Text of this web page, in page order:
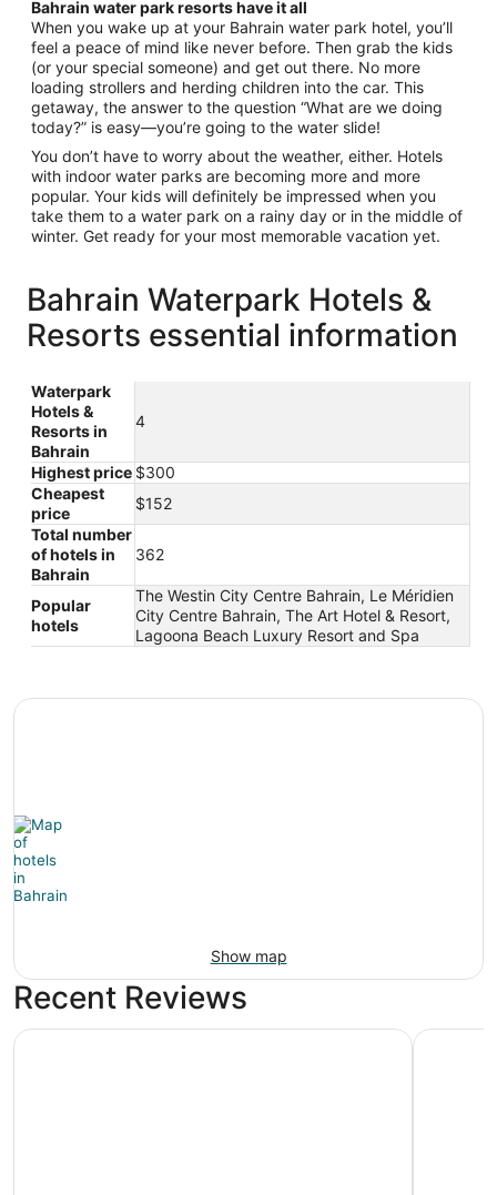
Bahrain water park resorts have it all
When you wake up at your Bahrain water park hotel, you’ll
feel a peace of mind like never before. Then grab the kids
(or your special someone) and get out there. No more
loading strollers and herding children into the car. This
getaway, the answer to the question “What are we doing
today?” is easy—you’re going to the water slide!
You don’t have to worry about the weather, either. Hotels
with indoor water parks are becoming more and more
popular. Your kids will definitely be impressed when you
take them to a water park on a rainy day or in the middle of
winter. Get ready for your most memorable vacation yet.
Bahrain Waterpark Hotels &
Resorts essential information
Waterpark
Hotels &
Resorts in
Bahrain
4
Highest price $300
Cheapest
price
$152
Total number
of hotels in
Bahrain
362
Popular
hotels
The Westin City Centre Bahrain, Le Méridien
City Centre Bahrain, The Art Hotel & Resort,
Lagoona Beach Luxury Resort and Spa
Show map
Recent Reviews
Charthouse Bahrain Hilton